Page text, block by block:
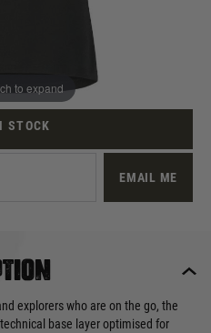
to expand
STOCK
EMAIL ME
explorers who are on the go, the
base layer optimised for